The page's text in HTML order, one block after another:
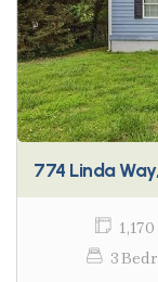
774 Linda
3